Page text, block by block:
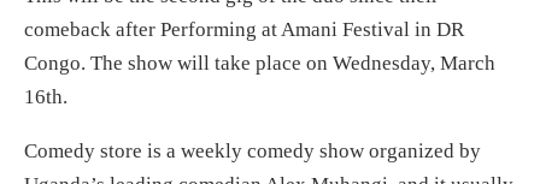
comeback after Performing at Amani Festival in DR
Congo. The show will take place on Wednesday, March
16th.
Comedy store is a weekly comedy show organized by